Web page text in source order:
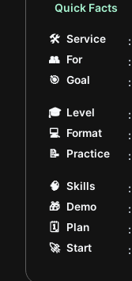
Quick Facts
🛠 Service :
👥 For :
🎯 Goal :
🎓 Level :
💻 Format :
📝
Practice :
🧠 Skills :
🎁 Demo :
🗓️
Plan :
🚀 Start :